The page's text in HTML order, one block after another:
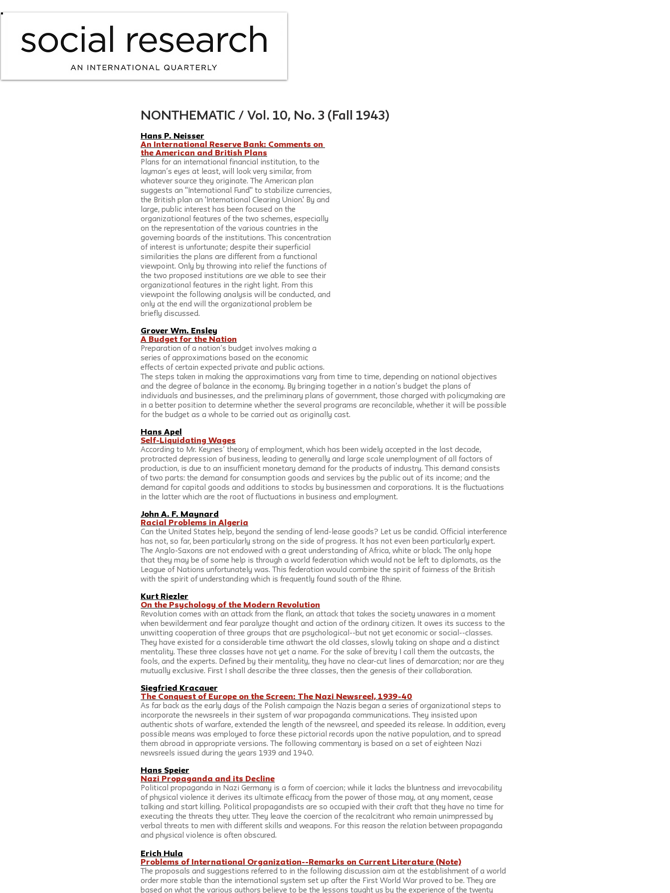
NONTHEMATIC / Vol. 10, No. 3 (Fall 1943)
Hans P. Neisser
An International Reserve Bank: Comments on
the American and British Plans
Plans for an international financial institution, to the
layman’s eyes at least, will look very similar, from
whatever source they originate. The American plan
suggests an "International Fund" to stabilize currencies,
the British plan an 'International Clearing Union.' By and
large, public interest has been focused on the
organizational features of the two schemes, especially
on the representation of the various countries in the
governing boards of the institutions. This concentration
of interest is unfortunate; despite their superficial
similarities the plans are different from a functional
viewpoint. Only by throwing into relief the functions of
the two proposed institutions are we able to see their
organizational features in the right light. From this
viewpoint the following analysis will be conducted, and
only at the end will the organizational problem be
briefly discussed.
Grover Wm. Ensley
A Budget for the Nation
Preparation of a nation’s budget involves making a
series of approximations based on the economic
effects of certain expected private and public actions.
The steps taken in making the approximations vary from time to time, depending on national objectives
and the degree of balance in the economy. By bringing together in a nation’s budget the plans of
individuals and businesses, and the preliminary plans of government, those charged with policymaking are
in a better position to determine whether the several programs are reconcilable, whether it will be possible
for the budget as a whole to be carried out as originally cast.
Hans Apel
Self-Liquidating Wages
According to Mr. Keynes’ theory of employment, which has been widely accepted in the last decade,
protracted depression of business, leading to generally and large scale unemployment of all factors of
production, is due to an insufficient monetary demand for the products of industry. This demand consists
of two parts: the demand for consumption goods and services by the public out of its income; and the
demand for capital goods and additions to stocks by businessmen and corporations. It is the fluctuations
in the latter which are the root of fluctuations in business and employment.
John A. F. Maynard
Racial Problems in Algeria
Can the United States help, beyond the sending of lend-lease goods? Let us be candid. Official interference
has not, so far, been particularly strong on the side of progress. It has not even been particularly expert.
The Anglo-Saxons are not endowed with a great understanding of Africa, white or black. The only hope
that they may be of some help is through a world federation which would not be left to diplomats, as the
League of Nations unfortunately was. This federation would combine the spirit of fairness of the British
with the spirit of understanding which is frequently found south of the Rhine.
Kurt Riezler
On the Psychology of the Modern Revolution
Revolution comes with an attack from the flank, an attack that takes the society unawares in a moment
when bewilderment and fear paralyze thought and action of the ordinary citizen. It owes its success to the
unwitting cooperation of three groups that are psychological--but not yet economic or social--classes.
They have existed for a considerable time athwart the old classes, slowly taking on shape and a distinct
mentality. These three classes have not yet a name. For the sake of brevity I call them the outcasts, the
fools, and the experts. Defined by their mentality, they have no clear-cut lines of demarcation; nor are they
mutually exclusive. First I shall describe the three classes, then the genesis of their collaboration.
Siegfried Kracauer
The Conquest of Europe on the Screen: The Nazi Newsreel, 1939-40
As far back as the early days of the Polish campaign the Nazis began a series of organizational steps to
incorporate the newsreels in their system of war propaganda communications. They insisted upon
authentic shots of warfare, extended the length of the newsreel, and speeded its release. In addition, every
possible means was employed to force these pictorial records upon the native population, and to spread
them abroad in appropriate versions. The following commentary is based on a set of eighteen Nazi
newsreels issued during the years 1939 and 1940.
Hans Speier
Nazi Propaganda and its Decline
Political propaganda in Nazi Germany is a form of coercion; while it lacks the bluntness and irrevocability
of physical violence it derives its ultimate efficacy from the power of those may, at any moment, cease
talking and start killing. Political propagandists are so occupied with their craft that they have no time for
executing the threats they utter. They leave the coercion of the recalcitrant who remain unimpressed by
verbal threats to men with different skills and weapons. For this reason the relation between propaganda
and physical violence is often obscured.
Erich Hula
Problems of International Organization--Remarks on Current Literature (Note)
The proposals and suggestions referred to in the following discussion aim at the establishment of a world
order more stable than the international system set up after the First World War proved to be. They are
based on what the various authors believe to be the lessons taught us by the experience of the twenty